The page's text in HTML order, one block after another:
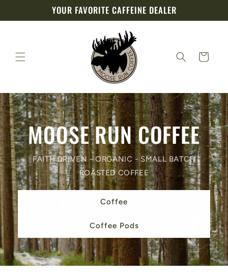
YOUR FAVORITE CAFFEINE DEALER
Cart
MOOSE RUN COFFEE
FAITH DRIVEN - ORGANIC - SMALL BATCH
ROASTED COFFEE
Coffee
Coffee Pods